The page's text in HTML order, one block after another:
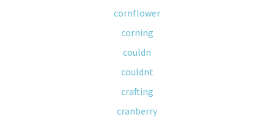
cornflower
corning
couldn
couldnt
crafting
cranberry